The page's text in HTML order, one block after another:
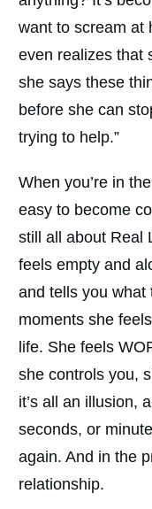
want to scream at
even realizes that
she says these
before she can
trying to help.”
When you’re in
easy to become
still all about Real
feels empty and
and tells you what
moments she
life. She feels
she controls you,
it’s all an illusion,
seconds, or
again. And in the
relationship.